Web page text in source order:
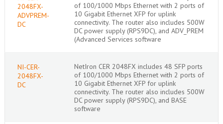
2048FX-
ADVPREM-
DC
of 100/1000 Mbps Ethernet with 2 ports of
10 Gigabit Ethernet XFP for uplink
connectivity. The router also includes 500W
DC power supply (RPS9DC), and ADV_PREM
(Advanced Services software
NI-CER-
2048FX-
DC
NetIron CER 2048FX includes 48 SFP ports
of 100/1000 Mbps Ethernet with 2 ports of
10 Gigabit Ethernet XFP for uplink
connectivity. The router also includes 500W
DC power supply (RPS9DC), and BASE
software